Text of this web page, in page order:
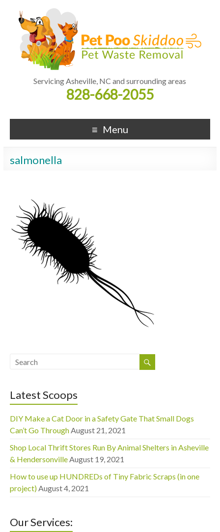
Servicing Asheville, NC and surrounding areas
828-668-2055
Menu
salmonella
Latest Scoops
DIY Make a Cat Door in a Safety Gate That Small Dogs
Can’t Go Through August 21, 2021
Shop Local Thrift Stores Run By Animal Shelters in Asheville
& Hendersonville August 19, 2021
How to use up HUNDREDs of Tiny Fabric Scraps (in one
project) August 4, 2021
Our Services: